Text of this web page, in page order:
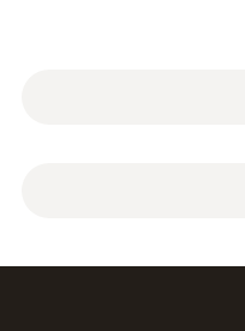
ISO calibration